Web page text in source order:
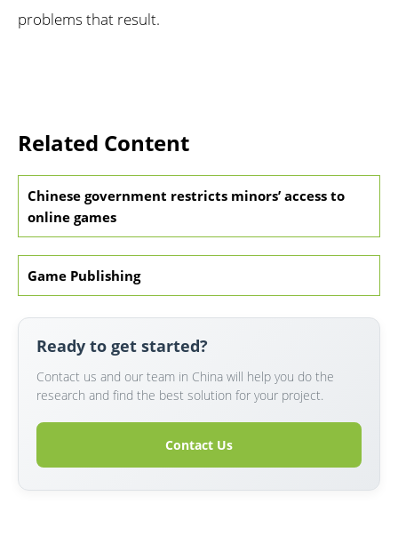
problems that result.
Related Content
Chinese government restricts minors’ access to
online games
Game Publishing
Ready to get started?
Contact us and our team in China will help you do the
research and find the best solution for your project.
Contact Us